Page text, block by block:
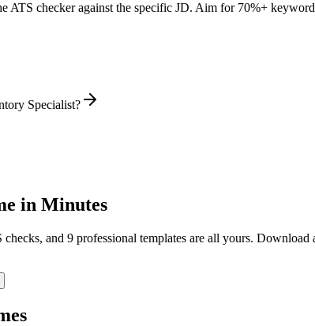
ATS checker against the specific JD. Aim for 70%+
Specialist?
in Minutes
and 9 professional templates are all yours.